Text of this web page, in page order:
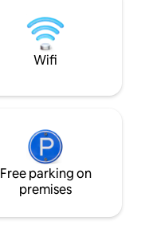
flat screen
Disney Plus
Wifi
Free parking on
premises